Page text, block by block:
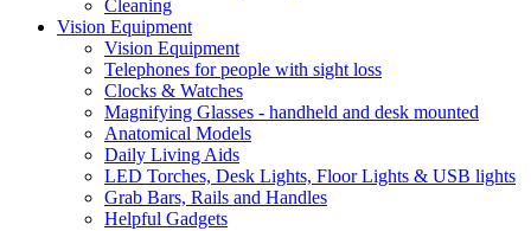
Cleaning
Vision Equipment
Vision Equipment
Telephones for people with sight loss
Clocks & Watches
Magnifying Glasses - handheld and desk mounted
Anatomical Models
Daily Living Aids
LED Torches, Desk Lights, Floor Lights & USB lights
Grab Bars, Rails and Handles
Helpful Gadgets